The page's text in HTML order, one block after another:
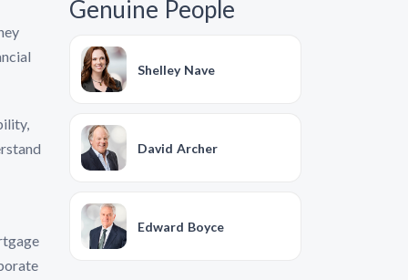
Genuine People
Shelley Nave
David Archer
Edward Boyce